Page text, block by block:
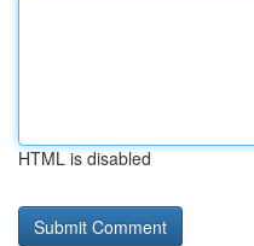
HTML is disabled